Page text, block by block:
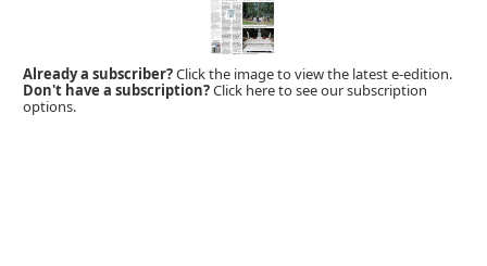
Already a subscriber?Click the image to view the latest e-edition.
Don't have a subscription?Click here to see our subscription
options.